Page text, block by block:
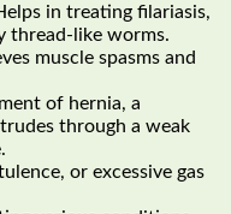
in treating filariasis,
thread-like worms.
muscle spasms and
of hernia, a
through a weak
or excessive gas